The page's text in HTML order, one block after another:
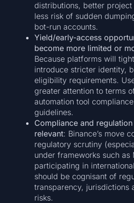
distributions, better
less risk of sudden
bot-run accounts.
Yield/early-access
become more limited or
Because platforms will
introduce stricter identity,
eligibility requirements.
greater attention to terms
automation tool
guidelines.
Compliance and
relevant: Binance’s move
regulatory scrutiny
under frameworks such as
participating in
should be cognisant of
transparency, jurisdictions
risks.